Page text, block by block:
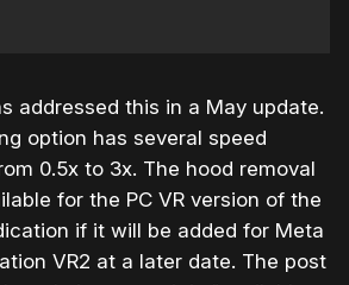
addressed this in a May update.
option has several speed
0.5x to 3x. The hood removal
for the PC VR version of the
if it will be added for Meta
VR2 at a later date. The post